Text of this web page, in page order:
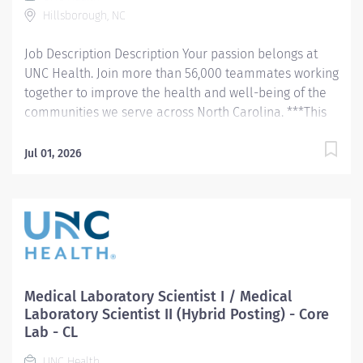
Hillsborough, NC
Job Description Description Your passion belongs at
UNC Health. Join more than 56,000 teammates working
together to improve the health and well-being of the
communities we serve across North Carolina. ***This
Program*** Summary: This hybrid posting recruits for
qualifications and experience. Performs a variety of
patient testing and administrative tasks in support of
the clinical activities in the UNCHCS. Schedule:
Responsibilities: Performs waived/point of care,
moderate, and high complexity CLIA testing as
appropriate to role and demonstrated competency.
Jul 01, 2026
Medical Laboratory Scientist I / Medical
Laboratory Scientist II (Hybrid Posting) - Core
Lab - CL